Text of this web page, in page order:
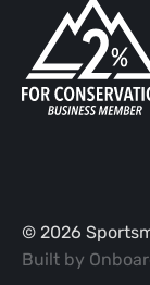
© 2026
Built by